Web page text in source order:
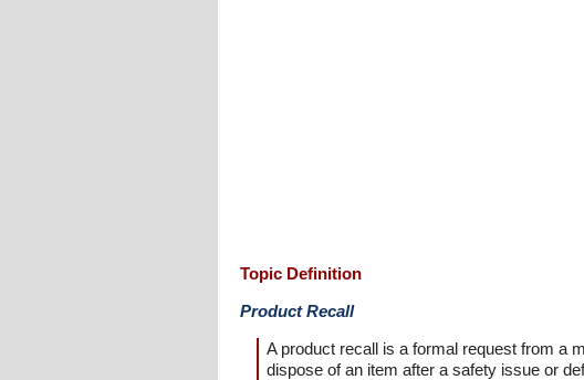
Topic Definition
Product Recall
A product recall is a formal request from a
dispose of an item after a safety issue or